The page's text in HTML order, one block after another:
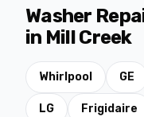
Washer
in Mill Creek
Whirlpool GE
LG Frigidaire